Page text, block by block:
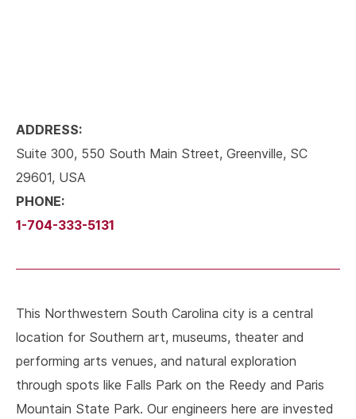
ADDRESS:
Suite 300, 550 South Main Street, Greenville, SC
29601, USA
PHONE:
1-704-333-5131
This Northwestern South Carolina city is a central
location for Southern art, museums, theater and
performing arts venues, and natural exploration
through spots like Falls Park on the Reedy and Paris
Mountain State Park. Our engineers here are invested